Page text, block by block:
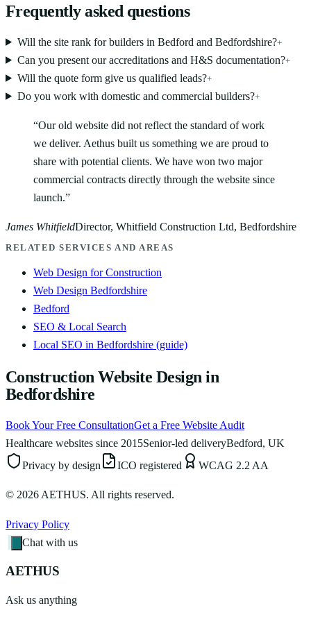
Frequently asked questions
Will the site rank for builders in Bedford and Bedfordshire?+
Can you present our accreditations and H&S documentation?+
Will the quote form give us qualified leads?+
Do you work with domestic and commercial builders?+
“Our old website did not reflect the standard of work
we deliver. Aethus built us something we are proud to
share with potential clients. We have won two major
commercial contracts directly through the website since
launch.”
James WhitfieldDirector, Whitfield Construction Ltd, Bedfordshire
RELATED SERVICES AND AREAS
Web Design for Construction
Web Design Bedfordshire
Bedford
SEO & Local Search
Local SEO in Bedfordshire (guide)
Construction Website Design in
Bedfordshire
Book Your Free ConsultationGet a Free Website Audit
Healthcare websites since 2015Senior-led deliveryBedford, UK
Privacy by design
ICO registered WCAG 2.2 AA
© 2026AETHUS. All rights reserved.
Privacy Policy
Chat with us
AETHUS
Ask us anything